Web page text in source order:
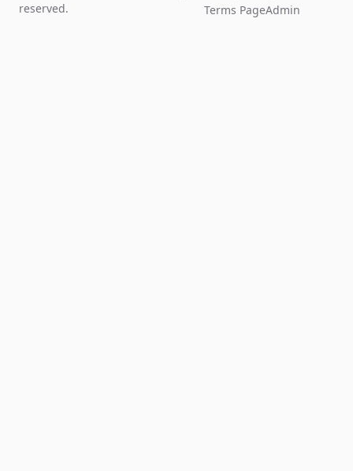
reserved.
Terms PageAdmin